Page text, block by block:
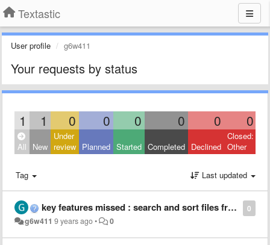
Textastic
User profile g6w411
Your requests by status
1 1 0 0 0 0 0 0
All New
Under
review Planned Started Completed Declined
Closed:
Other
Tag Last updated
0
key features missed : search and sort files from cloud
g6w411 9 years ago• 0